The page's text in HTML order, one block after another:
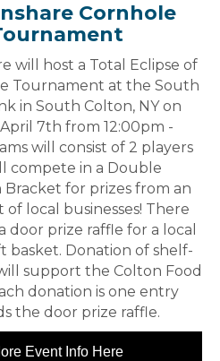
Cornhole
will host a Total Eclipse of
Tournament at the South
in South Colton, NY on
7th from 12:00pm -
will consist of 2 players
compete in a Double
Bracket for prizes from an
of local businesses! There
door prize raffle for a local
basket. Donation of shelf-
support the Colton Food
donation is one entry
the door prize raffle.
Event Info Here